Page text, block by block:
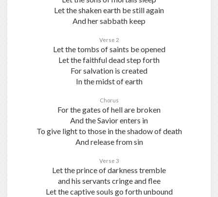
Let the shaken earth be still again
And her sabbath keep
Verse 2
Let the tombs of saints be opened
Let the faithful dead step forth
For salvation is created
In the midst of earth
Chorus
For the gates of hell are broken
And the Savior enters in
To give light to those in the shadow of death
And release from sin
Verse 3
Let the prince of darkness tremble
and his servants cringe and flee
Let the captive souls go forth unbound